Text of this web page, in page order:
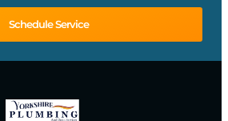
Schedule Service